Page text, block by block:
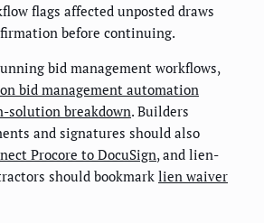
flags affected unposted draws
before continuing.
bid management workflows,
bid management automation
solution breakdown. Builders
and signatures should also
Procore to DocuSign, and lien-
should bookmark lien waiver